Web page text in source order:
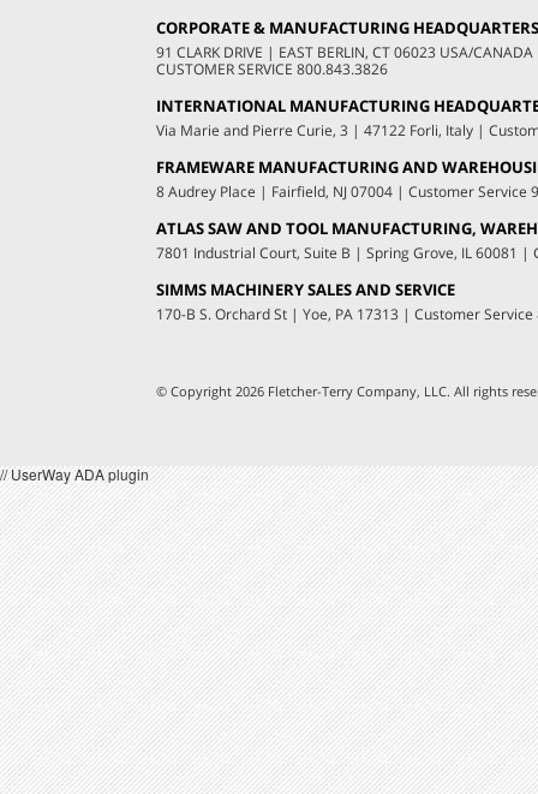
CORPORATE & MANUFACTURING HEADQUARTERS
91 CLARK DRIVE | EAST BERLIN, CT 06023 USA/CANADA
CUSTOMER SERVICE 800.843.3826
INTERNATIONAL MANUFACTURING
Via Marie and Pierre Curie, 3 | 47122 Forli, Italy |
FRAMEWARE MANUFACTURING AND
8 Audrey Place | Fairfield, NJ 07004 | Customer Service
ATLAS SAW AND TOOL MANUFACTURING,
7801 Industrial Court, Suite B | Spring Grove, IL 60081 |
SIMMS MACHINERY SALES AND SERVICE
170-B S. Orchard St | Yoe, PA 17313 | Customer Service
© Copyright 2026 Fletcher-Terry Company, LLC. All rights
// UserWay ADA plugin